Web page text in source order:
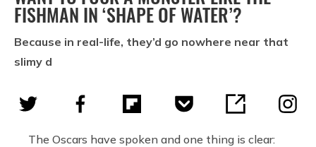
FISHMAN IN ‘SHAPE OF WATER’?
Because in real-life, they’d go nowhere near that
slimy d
The Oscars have spoken and one thing is clear: